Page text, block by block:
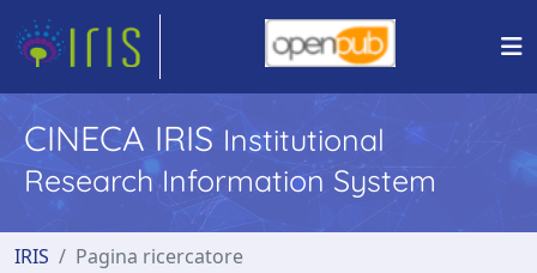
CINECA IRIS Institutional
Research Information System
IRIS Pagina ricercatore